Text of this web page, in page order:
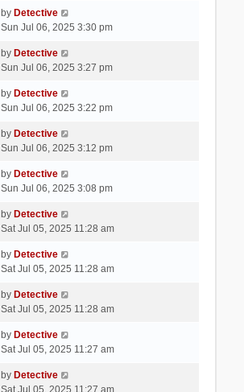
by Detective
Sun Jul 06, 2025 3:30 pm
by Detective
Sun Jul 06, 2025 3:27 pm
by Detective
Sun Jul 06, 2025 3:22 pm
by Detective
Sun Jul 06, 2025 3:12 pm
by Detective
Sun Jul 06, 2025 3:08 pm
by Detective
Sat Jul 05, 2025 11:28 am
by Detective
Sat Jul 05, 2025 11:28 am
by Detective
Sat Jul 05, 2025 11:28 am
by Detective
Sat Jul 05, 2025 11:27 am
by Detective
Sat Jul 05, 2025 11:27 am